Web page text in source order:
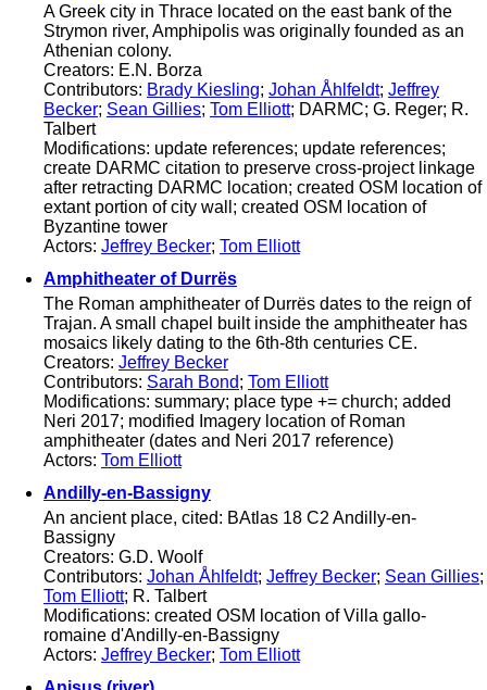
A Greek city in Thrace located on the east bank of the
Strymon river, Amphipolis was originally founded as an
Athenian colony.
Creators: E.N. Borza
Contributors: Brady Kiesling; Johan Åhlfeldt; Jeffrey
Becker; Sean Gillies; Tom Elliott; DARMC; G. Reger; R.
Talbert
Modifications: update references; update references;
create DARMC citation to preserve cross-project linkage
after retracting DARMC location; created OSM location of
extant portion of city wall; created OSM location of
Byzantine tower
Actors: Jeffrey Becker; Tom Elliott
Amphitheater of Durrës
The Roman amphitheater of Durrës dates to the reign of
Trajan. A small chapel built inside the amphitheater has
mosaics likely dating to the 6th-8th centuries CE.
Creators: Jeffrey Becker
Contributors: Sarah Bond; Tom Elliott
Modifications: summary; place type += church; added
Neri 2017; modified Imagery location of Roman
amphitheater (dates and Neri 2017 reference)
Actors: Tom Elliott
Andilly-en-Bassigny
An ancient place, cited: BAtlas 18 C2 Andilly-en-
Bassigny
Creators: G.D. Woolf
Contributors: Johan Åhlfeldt; Jeffrey Becker; Sean Gillies;
Tom Elliott; R. Talbert
Modifications: created OSM location of Villa gallo-
romaine d'Andilly-en-Bassigny
Actors: Jeffrey Becker; Tom Elliott